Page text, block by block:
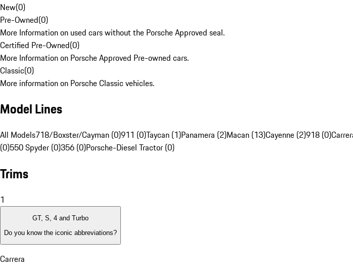
New(0)
Pre-Owned(0)
More Information on used cars without the Porsche Approved seal.
Certified Pre-Owned(0)
More Information on Porsche Approved Pre-owned cars.
Classic(0)
More information on Porsche Classic vehicles.
Model Lines
All Models718/Boxster/Cayman (0)911 (0)Taycan (1)Panamera (2)Macan (13)Cayenne (2)918 (0)
(0)550 Spyder (0)356 (0)Porsche-Diesel Tractor (0)
Trims
1
GT, S, 4 and Turbo
Do you know the iconic abbreviations?
Carrera